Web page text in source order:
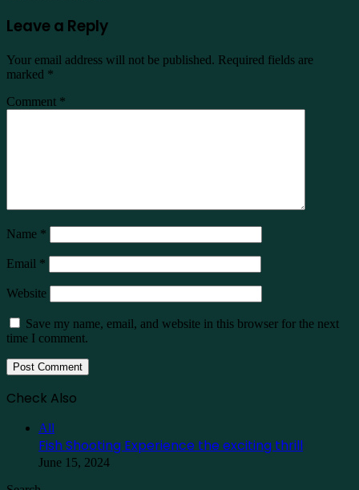
Leave a Reply
Your email address will not be published. Required fields are
marked *
Comment *
Name *
Email *
Website
Save my name, email, and website in this browser for the next
time I comment.
Check Also
All
Fish Shooting Experience the exciting thrill
June 15, 2024